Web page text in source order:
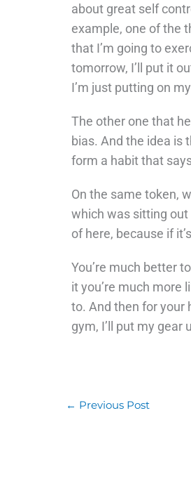
about great self
example, one of the
that I’m going to
tomorrow, I’ll put it
I’m just putting on
The other one that
bias. And the idea is
form a habit that
On the same token,
which was sitting out
of here, because if
You’re much better
it you’re much more
to. And then for your
gym, I’ll put my gear
← Previous Post